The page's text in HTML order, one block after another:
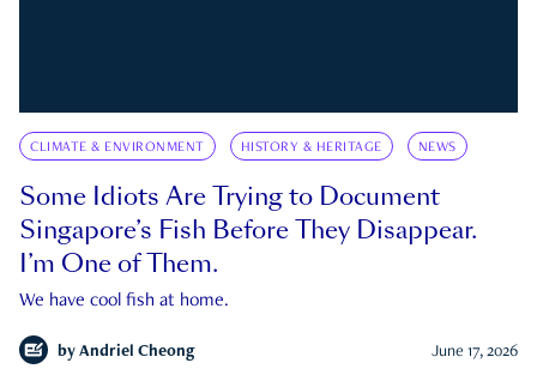
CLIMATE & ENVIRONMENT HISTORY & HERITAGE NEWS
Some Idiots Are Trying to Document
Singapore’s Fish Before They Disappear.
I’m One of Them.
We have cool fish at home.
by Andriel Cheong June 17, 2026